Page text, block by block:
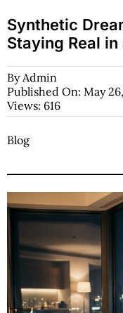
Synthetic
Staying Real
ByAdmin
Published On: May
Views: 616
Blog